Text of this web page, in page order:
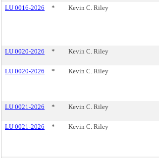
LU 0016-2026 * Kevin C. Riley
LU 0020-2026 * Kevin C. Riley
LU 0020-2026 * Kevin C. Riley
LU 0021-2026 * Kevin C. Riley
LU 0021-2026 * Kevin C. Riley